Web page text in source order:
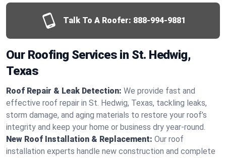
Talk To A Roofer: 888-994-9881
Our Roofing Services in St. Hedwig,
Texas
Roof Repair & Leak Detection: We provide fast and
effective roof repair in St. Hedwig, Texas, tackling leaks,
storm damage, and aging materials to restore your roof’s
integrity and keep your home or business dry year-round.
New Roof Installation & Replacement: Our roof
installation experts handle new construction and complete